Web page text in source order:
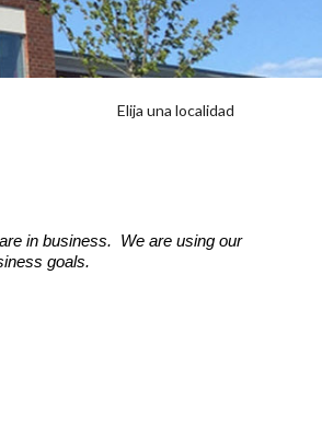
Elija una localidad
in business. We are using our
goals.